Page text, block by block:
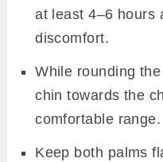
at least 4–6 hours
discomfort.
While rounding
chin towards the
comfortable range.
Keep both palms